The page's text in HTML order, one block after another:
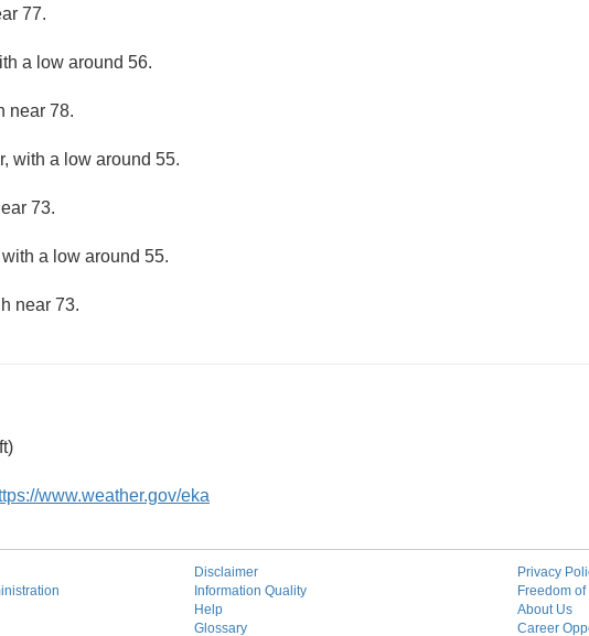
77.
a low around 56.
near 78.
with a low around 55.
73.
a low around 55.
near 73.
www.weather.gov/eka
Disclaimer
Information Quality
Help
Glossary
Privacy
Freedom
About Us
Career